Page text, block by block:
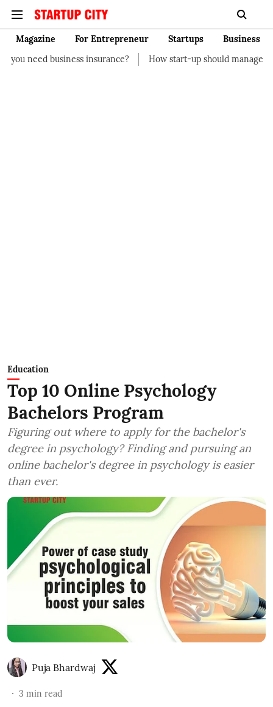
Magazine For Entrepreneur Startups
Business
insurance?
How start-up should manage their finances
Education
Top 10 Online Psychology
Bachelors Program
Figuring out where to apply for the bachelor's
degree in psychology? Finding and pursuing an
online bachelor's degree in psychology is easier
than ever.
Puja Bhardwaj
3 min read